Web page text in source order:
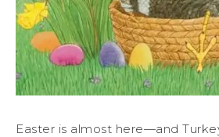
Easter is almost here—and